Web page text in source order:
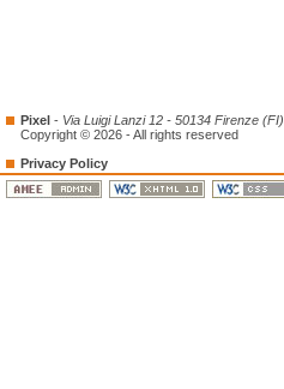
Pixel - Via Luigi Lanzi 12 - 50134 Firenze (FI)
Copyright © 2026 - All rights reserved
Privacy Policy